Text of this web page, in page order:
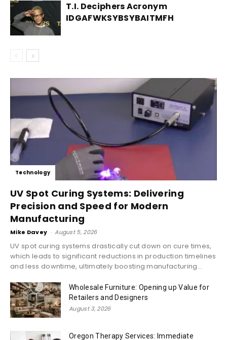
T.I. Deciphers Acronym
IDGAFWKSYBSYBAITMFH
Technology
UV Spot Curing Systems: Delivering
Precision and Speed for Modern
Manufacturing
Mike Davey - August 5, 2026
UV spot curing systems drastically cut down on cure times,
which leads to significant reductions in production timelines
and less downtime, ultimately boosting manufacturing...
Wholesale Furniture: Opening up Value for
Retailers and Designers
August 3, 2026
Oregon Therapy Services: Immediate